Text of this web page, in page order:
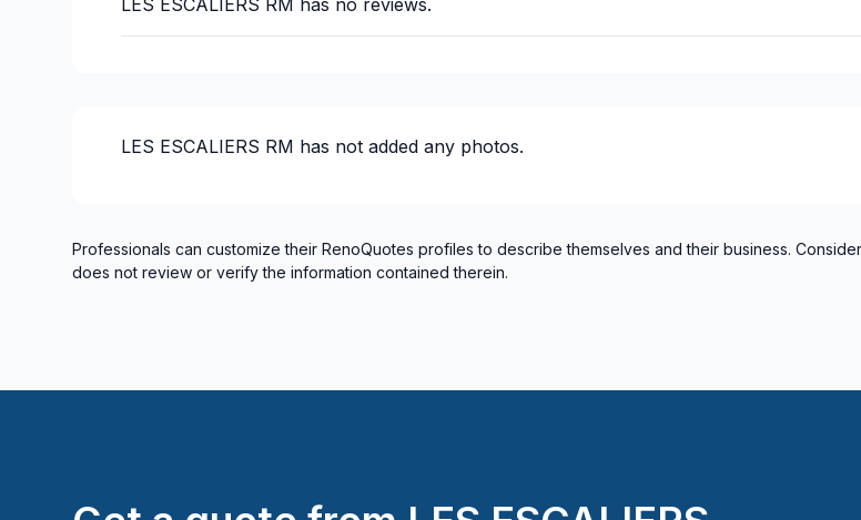
LES ESCALIERS RM has no reviews.
LES ESCALIERS RM has not added any photos.
Professionals can customize their RenoQuotes profiles to describe themselves and their business.
does not review or verify the information contained therein.